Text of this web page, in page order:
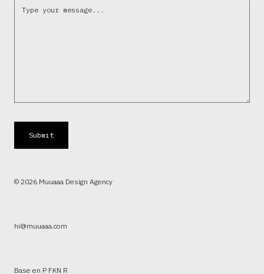
© 2026 Muuaaa Design Agency
hi@muuaaa.com
Base en P FKN R